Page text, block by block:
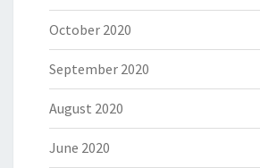
October 2020
September 2020
August 2020
June 2020